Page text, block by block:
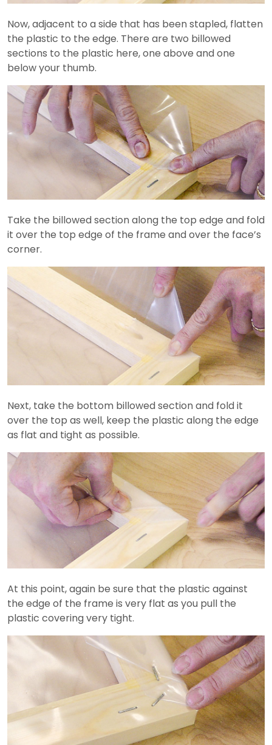
Now, adjacent to a side that has been stapled, flatten
the plastic to the edge. There are two billowed
sections to the plastic here, one above and one
below your thumb.
Take the billowed section along the top edge and fold
it over the top edge of the frame and over the face’s
corner.
Next, take the bottom billowed section and fold it
over the top as well, keep the plastic along the edge
as flat and tight as possible.
At this point, again be sure that the plastic against
the edge of the frame is very flat as you pull the
plastic covering very tight.